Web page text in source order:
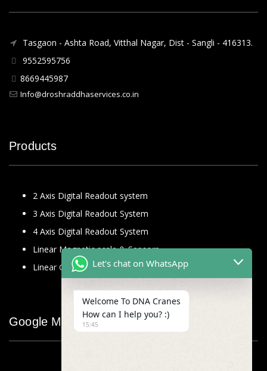
Tasgaon - Ashta Road, Vitthal Nagar, Dist - Sangli - 416313.
9552595756
8669445987
Info@droshraddhaservices.co.in
Products
2 Axis Digital Readout system
3 Axis Digital Readout System
4 Axis Digital Readout System
Linear Magnetic scale & Sensors
Linear Glass Scale
Google Map
Let's chat on WhatsApp
Welcome To DNA Cranes
How can I help you? :)
15:45